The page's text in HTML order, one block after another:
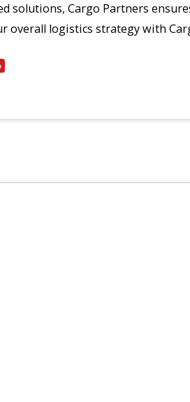
solutions, Cargo Partners
overall logistics strategy with